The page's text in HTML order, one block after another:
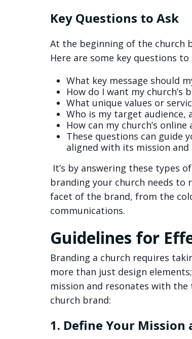
Key Questions to Ask
At the beginning of the church
Here are some key questions to
What key message should
How do I want my church’s
What unique values or
Who is my target audience,
How can my church’s
These questions can guide
aligned with its mission
It’s by answering these types
branding your church needs to
facet of the brand, from the
communications.
Guidelines for
Branding a church requires
more than just design
mission and resonates with
church brand:
1. Define Your Mission